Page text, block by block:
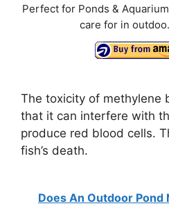
Perfect for Ponds &
care for in
The toxicity of methylene
that it can interfere with
produce red blood cells.
fish’s death.
Does An Outdoor Pond